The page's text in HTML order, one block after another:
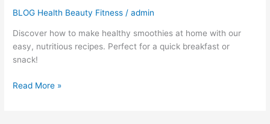
BLOG Health Beauty Fitness /admin
Discover how to make healthy smoothies at home with our
easy, nutritious recipes. Perfect for a quick breakfast or
snack!
Read More »